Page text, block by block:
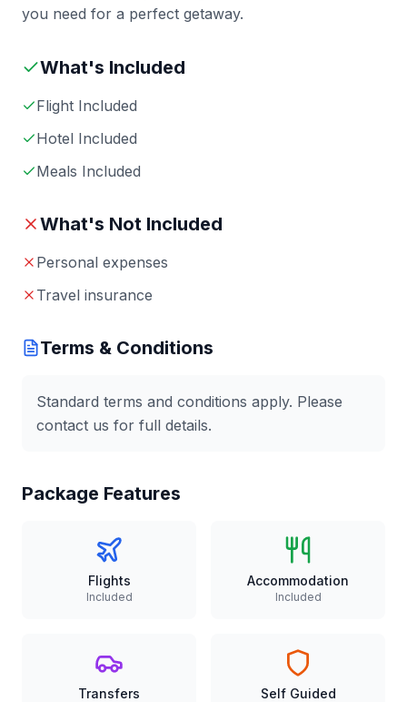
you need for a perfect getaway.
What's Included
Flight Included
Hotel Included
Meals Included
What's Not Included
Personal expenses
Travel insurance
Terms & Conditions
Standard terms and conditions apply. Please
contact us for full details.
Package Features
Flights
Included
Accommodation
Included
Transfers Self Guided